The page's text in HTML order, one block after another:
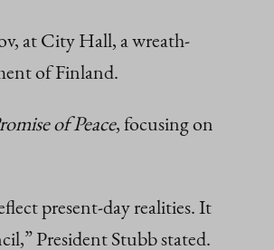
at City Hall, a wreath-
of Finland.
of Peace, focusing on
present-day realities. It
President Stubb stated.